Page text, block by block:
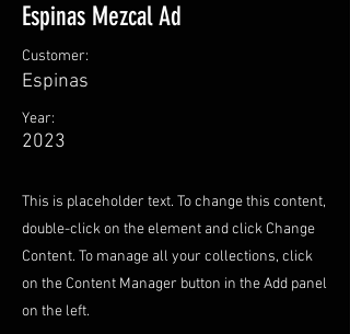
Espinas Mezcal Ad
Customer:
Espinas
Year:
2023
This is placeholder text. To change this content,
double-click on the element and click Change
Content. To manage all your collections, click
on the Content Manager button in the Add panel
on the left.